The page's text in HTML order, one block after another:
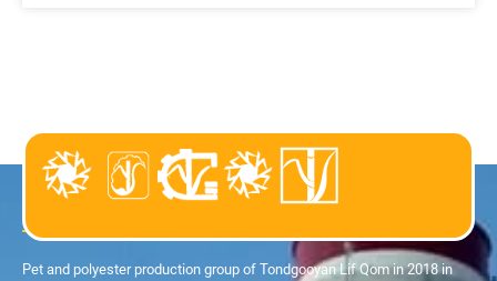
About us
Pet and polyester production group of Tondgooyan Lif Qom in 2018 in